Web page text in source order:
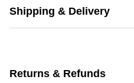
Shipping & Delivery
Returns & Refunds